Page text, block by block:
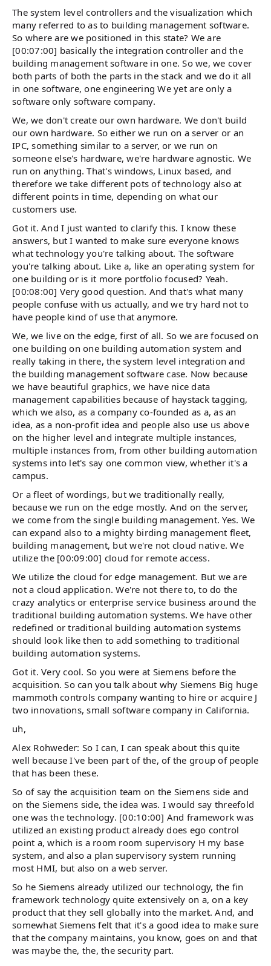
The system level controllers and the visualization which
many referred to as to building management software.
So where are we positioned in this state? We are
[00:07:00] basically the integration controller and the
building management software in one. So we, we cover
both parts of both the parts in the stack and we do it all
in one software, one engineering We yet are only a
software only software company.
We, we don't create our own hardware. We don't build
our own hardware. So either we run on a server or an
IPC, something similar to a server, or we run on
someone else's hardware, we're hardware agnostic. We
run on anything. That's windows, Linux based, and
therefore we take different pots of technology also at
different points in time, depending on what our
customers use.
Got it. And I just wanted to clarify this. I know these
answers, but I wanted to make sure everyone knows
what technology you're talking about. The software
you're talking about. Like a, like an operating system for
one building or is it more portfolio focused? Yeah.
[00:08:00] Very good question. And that's what many
people confuse with us actually, and we try hard not to
have people kind of use that anymore.
We, we live on the edge, first of all. So we are focused on
one building on one building automation system and
really taking in there, the system level integration and
the building management software case. Now because
we have beautiful graphics, we have nice data
management capabilities because of haystack tagging,
which we also, as a company co-founded as a, as an
idea, as a non-profit idea and people also use us above
on the higher level and integrate multiple instances,
multiple instances from, from other building automation
systems into let's say one common view, whether it's a
campus.
Or a fleet of wordings, but we traditionally really,
because we run on the edge mostly. And on the server,
we come from the single building management. Yes. We
can expand also to a mighty birding management fleet,
building management, but we're not cloud native. We
utilize the [00:09:00] cloud for remote access.
We utilize the cloud for edge management. But we are
not a cloud application. We're not there to, to do the
crazy analytics or enterprise service business around the
traditional building automation systems. We have other
redefined or traditional building automation systems
should look like then to add something to traditional
building automation systems.
Got it. Very cool. So you were at Siemens before the
acquisition. So can you talk about why Siemens Big huge
mammoth controls company wanting to hire or acquire J
two innovations, small software company in California.
uh,
Alex Rohweder: So I can, I can speak about this quite
well because I've been part of the, of the group of people
that has been these.
So of say the acquisition team on the Siemens side and
on the Siemens side, the idea was. I would say threefold
one was the technology. [00:10:00] And framework was
utilized an existing product already does ego control
point a, which is a room room supervisory H my base
system, and also a plan supervisory system running
most HMI, but also on a web server.
So he Siemens already utilized our technology, the fin
framework technology quite extensively on a, on a key
product that they sell globally into the market. And, and
somewhat Siemens felt that it's a good idea to make sure
that the company maintains, you know, goes on and that
was maybe the, the, the security part.